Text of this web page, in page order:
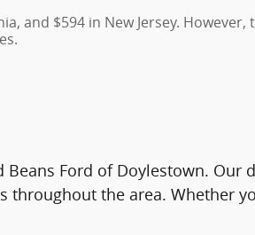
and $594 in New Jersey.
Ford of Doylestown. Our
throughout the area. Whether